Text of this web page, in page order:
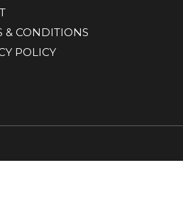
& CONDITIONS
POLICY